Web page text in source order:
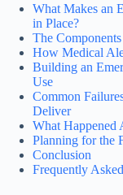
What Makes an
in Place?
The
How Medical
Building an
Use
Common
Deliver
What Happened
Planning for the
Conclusion
Frequently